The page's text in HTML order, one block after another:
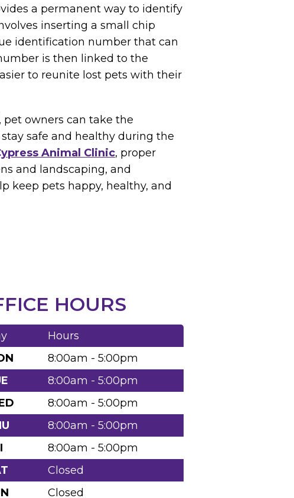
a permanent way to identify
inserting a small chip
identification number that can
is then linked to the
to reunite lost pets with their
owners can take the
safe and healthy during the
Animal Clinic, proper
and landscaping, and
keep pets happy, healthy, and
HOURS
Hours
8:00am - 5:00pm
8:00am - 5:00pm
8:00am - 5:00pm
8:00am - 5:00pm
8:00am - 5:00pm
Closed
Closed